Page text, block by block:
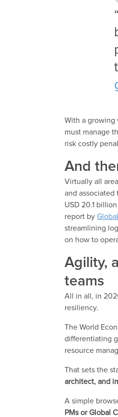
With a growing
must manage
risk costly
And
Virtually all
and associated
USD 20.1
report by
streamlining
on how to
Agility,
teams
All in all, in
resiliency.
The World
differentiating
resource
That sets the
architect, and
A simple
PMs or Global